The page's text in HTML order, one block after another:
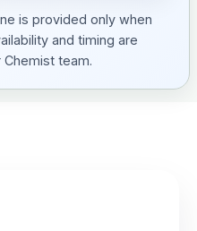
is provided only when
and timing are
team.